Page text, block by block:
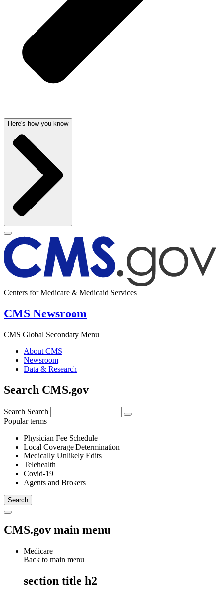
Here's how you know
Centers for Medicare & Medicaid Services
CMS Newsroom
CMS Global Secondary Menu
About CMS
Newsroom
Data & Research
Search CMS.gov
Search Search
Popular terms
Physician Fee Schedule
Local Coverage Determination
Medically Unlikely Edits
Telehealth
Covid-19
Agents and Brokers
CMS.gov main menu
Medicare
Back to main menu
section title h2